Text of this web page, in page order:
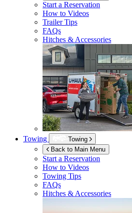
Start a Reservation
How to Videos
Trailer Tips
FAQs
Hitches & Accessories
Towing
Towing
Back to Main Menu
Start a Reservation
How to Videos
Towing Tips
FAQs
Hitches & Accessories